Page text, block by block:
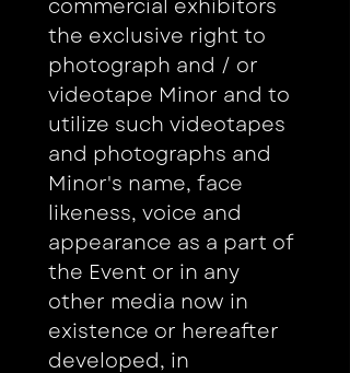
commercial exhibitors
the exclusive right to
photograph and / or
videotape Minor and to
utilize such videotapes
and photographs and
Minor's name, face
likeness, voice and
appearance as a part of
the Event or in any
other media now in
existence or hereafter
developed, in